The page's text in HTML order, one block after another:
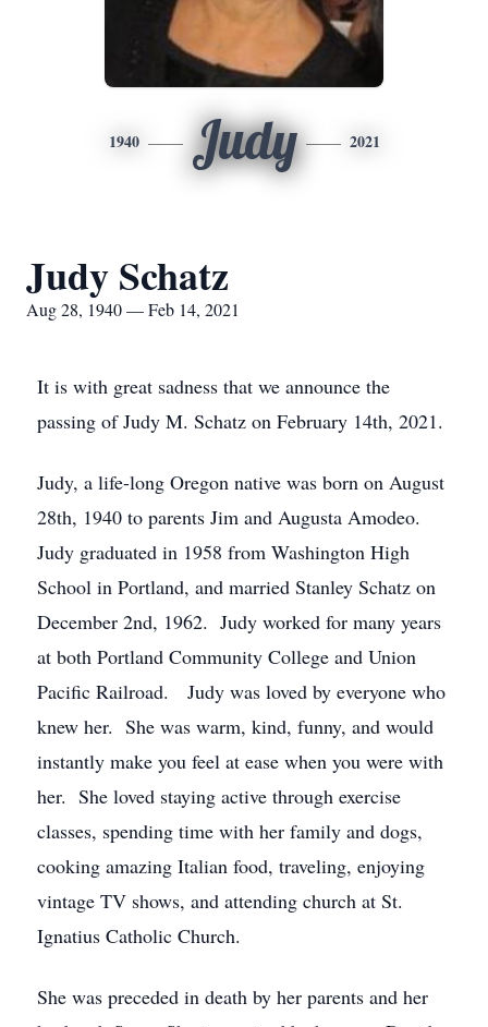
1940 Judy 2021
Judy Schatz
Aug 28, 1940 — Feb 14, 2021
It is with great sadness that we announce the
passing of Judy M. Schatz on February 14th, 2021.
Judy, a life-long Oregon native was born on August
28th, 1940 to parents Jim and Augusta Amodeo.
Judy graduated in 1958 from Washington High
School in Portland, and married Stanley Schatz on
December 2nd, 1962. Judy worked for many years
at both Portland Community College and Union
Pacific Railroad. Judy was loved by everyone who
knew her. She was warm, kind, funny, and would
instantly make you feel at ease when you were with
her. She loved staying active through exercise
classes, spending time with her family and dogs,
cooking amazing Italian food, traveling, enjoying
vintage TV shows, and attending church at St.
Ignatius Catholic Church.
She was preceded in death by her parents and her